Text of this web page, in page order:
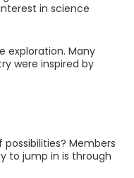
in science
exploration. Many
were inspired by
Members
to jump in is through